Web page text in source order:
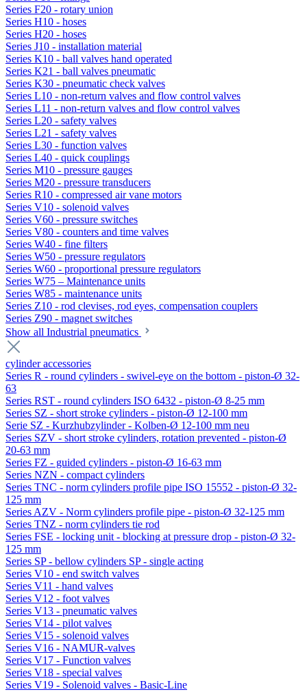
Series F20 - rotary union
Series H10 - hoses
Series H20 - hoses
Series J10 - installation material
Series K10 - ball valves hand operated
Series K21 - ball valves pneumatic
Series K30 - pneumatic check valves
Series L10 - non-return valves and flow control valves
Series L11 - non-return valves and flow control valves
Series L20 - safety valves
Series L21 - safety valves
Series L30 - function valves
Series L40 - quick couplings
Series M10 - pressure gauges
Series M20 - pressure transducers
Series R10 - compressed air vane motors
Series V10 - solenoid valves
Series V60 - pressure switches
Series V80 - counters and time valves
Series W40 - fine filters
Series W50 - pressure regulators
Series W60 - proportional pressure regulators
Series W75 – Maintenance units
Series W85 - maintenance units
Series Z10 - rod clevises, rod eyes, compensation couplers
Series Z90 - magnet switches
Show all Industrial pneumatics
cylinder accessories
Series R - round cylinders - swivel-eye on the bottom - piston-Ø 32-
63
Series RST - round cylinders ISO 6432 - piston-Ø 8-25 mm
Series SZ - short stroke cylinders - piston-Ø 12-100 mm
Serie SZ - Kurzhubzylinder - Kolben-Ø 12-100 mm neu
Series SZV - short stroke cylinders, rotation prevented - piston-Ø
20-63 mm
Series FZ - guided cylinders - piston-Ø 16-63 mm
Series NZN - compact cylinders
Series TNC - norm cylinders profile pipe ISO 15552 - piston-Ø 32-
125 mm
Series AZV - Norm cylinders profile pipe - piston-Ø 32-125 mm
Series TNZ - norm cylinders tie rod
Series FSE - locking unit - blocking at pressure drop - piston-Ø 32-
125 mm
Series SP - bellow cylinders SP - single acting
Series V10 - end switch valves
Series V11 - hand valves
Series V12 - foot valves
Series V13 - pneumatic valves
Series V14 - pilot valves
Series V15 - solenoid valves
Series V16 - NAMUR-valves
Series V17 - Function valves
Series V18 - special valves
Series V19 - Solenoid valves - Basic-Line